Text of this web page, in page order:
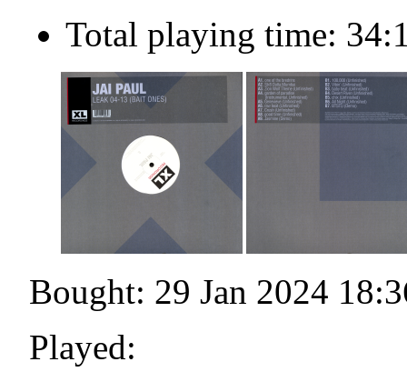
Total playing time:
Bought: 29 Jan 2024
Played: